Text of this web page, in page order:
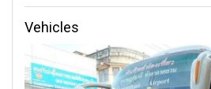
Vehicles